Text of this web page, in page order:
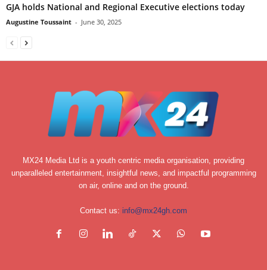
GJA holds National and Regional Executive elections today
Augustine Toussaint - June 30, 2025
MX24 Media Ltd is a youth centric media organisation, providing
unparalleled entertainment, insightful news, and impactful programming
on air, online and on the ground.
Contact us: info@mx24gh.com